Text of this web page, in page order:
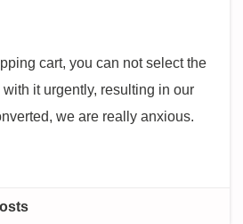
cart, you can not select the
it urgently, resulting in our
we are really anxious.